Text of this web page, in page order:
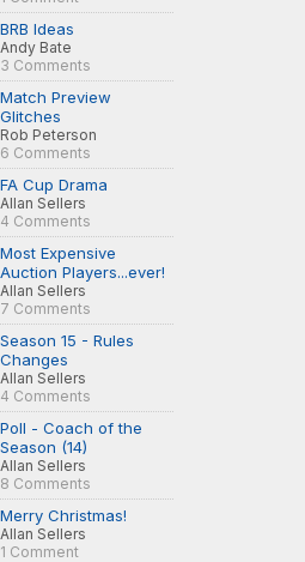
BRB Ideas
Andy Bate
3 Comments
Match Preview
Glitches
Rob Peterson
6 Comments
FA Cup Drama
Allan Sellers
4 Comments
Most Expensive
Auction Players...ever!
Allan Sellers
7 Comments
Season 15 - Rules
Changes
Allan Sellers
4 Comments
Poll - Coach of the
Season (14)
Allan Sellers
8 Comments
Merry Christmas!
Allan Sellers
1 Comment